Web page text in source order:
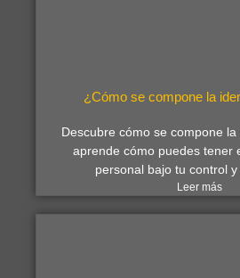
¿Cómo se compone la
Descubre cómo se compone
aprende cómo puedes tener
personal bajo tu control
Leer más